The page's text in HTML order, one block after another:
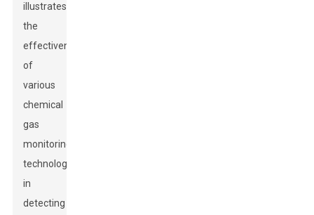
illustrates
the
effectiveness
of
various
chemical
gas
monitoring
technologies
in
detecting